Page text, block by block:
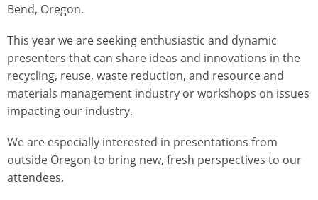
Bend, Oregon.
This year we are seeking enthusiastic and dynamic
presenters that can share ideas and innovations in the
recycling, reuse, waste reduction, and resource and
materials management industry or workshops on issues
impacting our industry.
We are especially interested in presentations from
outside Oregon to bring new, fresh perspectives to our
attendees.